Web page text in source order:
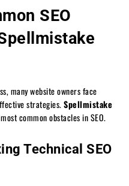
SEO
many website owners face
strategies.Spellmistake
common obstacles in SEO.
Technical SEO